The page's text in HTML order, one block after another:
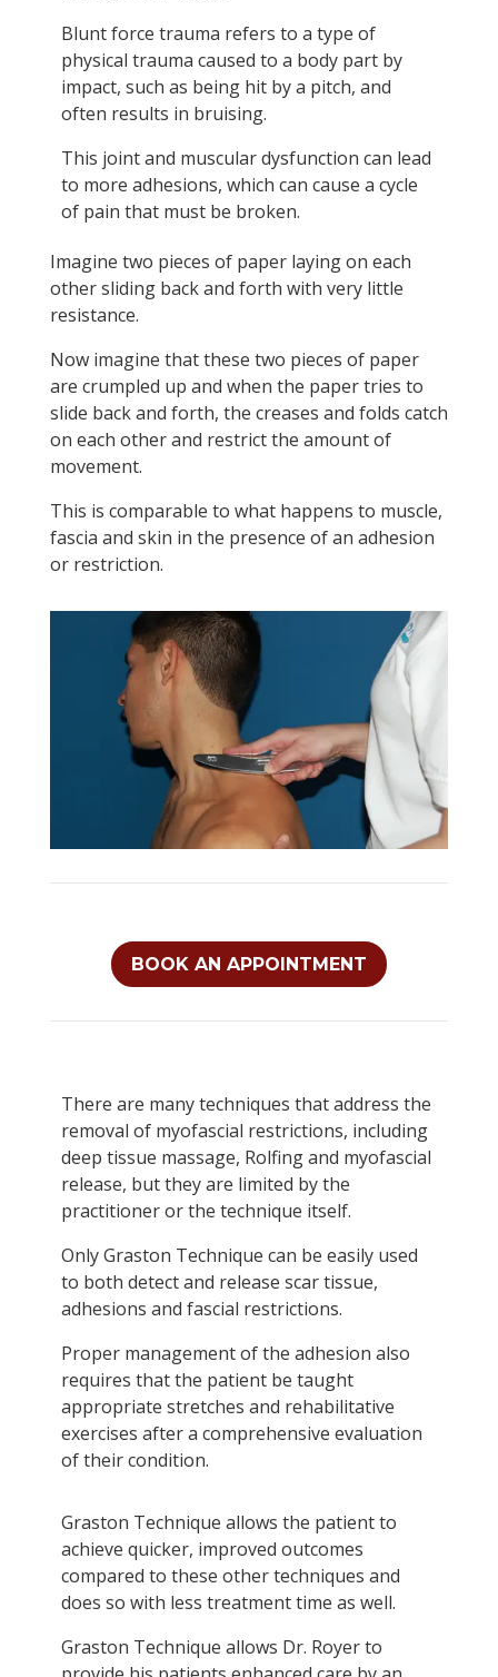
Blunt force trauma refers to a type of
physical trauma caused to a body part by
impact, such as being hit by a pitch, and
often results in bruising.
This joint and muscular dysfunction can lead
to more adhesions, which can cause a cycle
of pain that must be broken.
Imagine two pieces of paper laying on each
other sliding back and forth with very little
resistance.
Now imagine that these two pieces of paper
are crumpled up and when the paper tries to
slide back and forth, the creases and folds catch
on each other and restrict the amount of
movement.
This is comparable to what happens to muscle,
fascia and skin in the presence of an adhesion
or restriction.
BOOK AN APPOINTMENT
There are many techniques that address the
removal of myofascial restrictions, including
deep tissue massage, Rolfing and myofascial
release, but they are limited by the
practitioner or the technique itself.
Only Graston Technique can be easily used
to both detect and release scar tissue,
adhesions and fascial restrictions.
Proper management of the adhesion also
requires that the patient be taught
appropriate stretches and rehabilitative
exercises after a comprehensive evaluation
of their condition.
Graston Technique allows the patient to
achieve quicker, improved outcomes
compared to these other techniques and
does so with less treatment time as well.
Graston Technique allows Dr. Royer to